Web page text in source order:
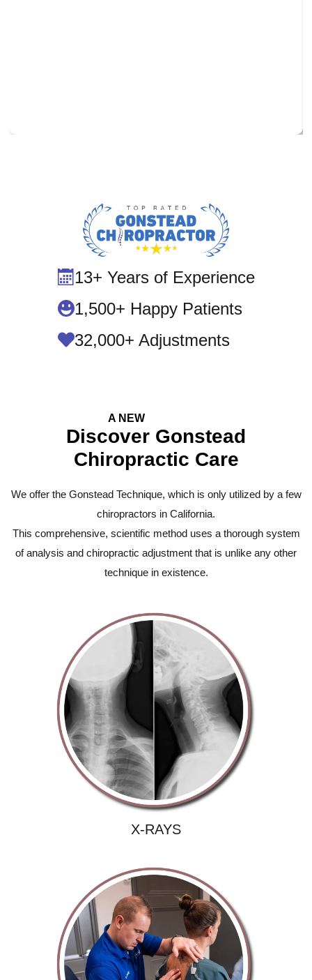
13+ Years of Experience
1,500+ Happy Patients
32,000+ Adjustments
A NEWExperience
Discover Gonstead
Chiropractic Care
We offer the Gonstead Technique, which is only utilized by a few
chiropractors in California.
This comprehensive, scientific method uses a thorough system
of analysis and chiropractic adjustment that is unlike any other
technique in existence.
X-RAYS